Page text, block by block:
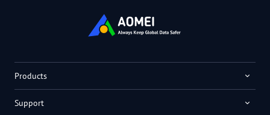
Products
Support